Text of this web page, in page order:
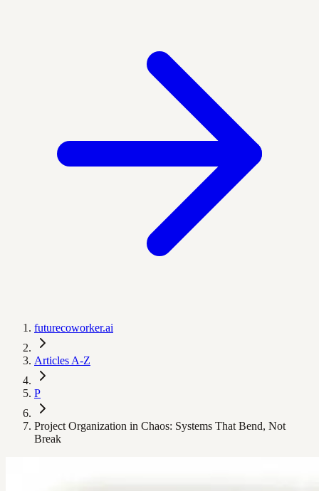
futurecoworker.ai
Articles A-Z
P
Project Organization in Chaos: Systems That Bend, Not
Break